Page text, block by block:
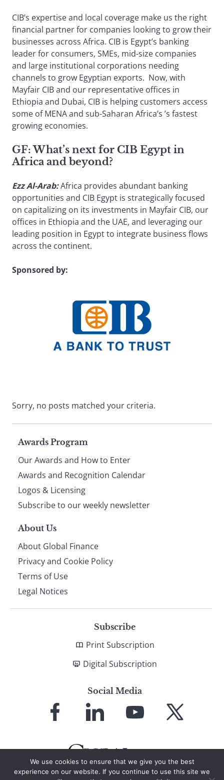
CIB’s expertise and local coverage make us the right
financial partner for companies looking to grow their
businesses across Africa. CIB is Egypt’s banking
leader for consumers, SMEs, mid-size companies
and large institutional corporations needing
channels to grow Egyptian exports. Now, with
Mayfair CIB and our representative offices in
Ethiopia and Dubai, CIB is helping customers access
some of MENA and sub-Saharan Africa’s ’s fastest
growing economies.
GF:What’s next for CIB Egypt in
Africa and beyond?
Ezz Al-Arab:Africa provides abundant banking
opportunities and CIB Egypt is strategically focused
on capitalizing on its investments in Mayfair CIB, our
offices in Ethiopia and the UAE, and leveraging our
leading position in Egypt to integrate business flows
across the continent.
Sponsored by:
Sorry, no posts matched your criteria.
Page
footer
Awards Program
Our Awards and How to Enter
Awards and Recognition Calendar
Logos & Licensing
Subscribe to our weekly newsletter
About Us
About Global Finance
Privacy and Cookie Policy
Terms of Use
Legal Notices
Subscribe
Print Subscription
Digital Subscription
Social Media
Facebook LinkedIn
YouTube X
We use cookies to ensure that we give you the best
experience on our website. If you continue to use this site we